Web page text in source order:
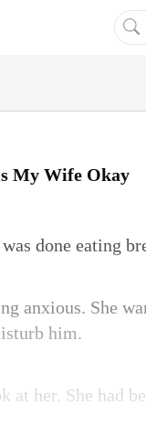
My Wife Okay
done eating
anxious. She
him.
at her. She had